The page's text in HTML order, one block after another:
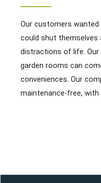
Our customers
could shut themselves
distractions of life.
garden rooms can
conveniences. Our
maintenance-free,